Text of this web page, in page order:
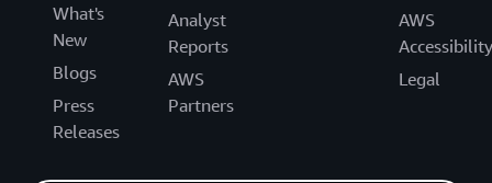
What's
New
Blogs
Press
Releases
Analyst
Reports
AWS
Partners
AWS
Accessibility
Legal